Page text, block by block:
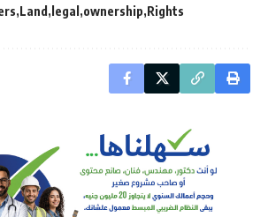
Land legal ownership Rights